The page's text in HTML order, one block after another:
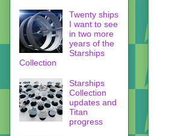
Twenty ships
I want to see
in two more
years of the
Starships
Collection
Starships
Collection
updates and
Titan
progress